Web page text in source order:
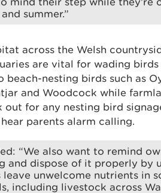
summer.”
across the Welsh
are vital for wading birds
beach-nesting birds such as
and Woodcock while
for any nesting bird
parents alarm calling.
“We also want to remind
and dispose of it properly by
leave unwelcome nutrients in
including livestock across